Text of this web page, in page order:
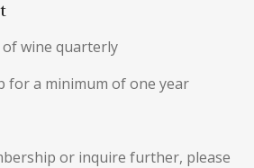
wine quarterly
for a minimum of one year
or inquire further, please